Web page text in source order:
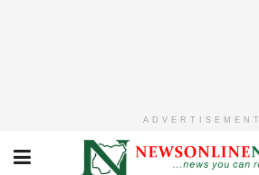
ADVERTISEMENT